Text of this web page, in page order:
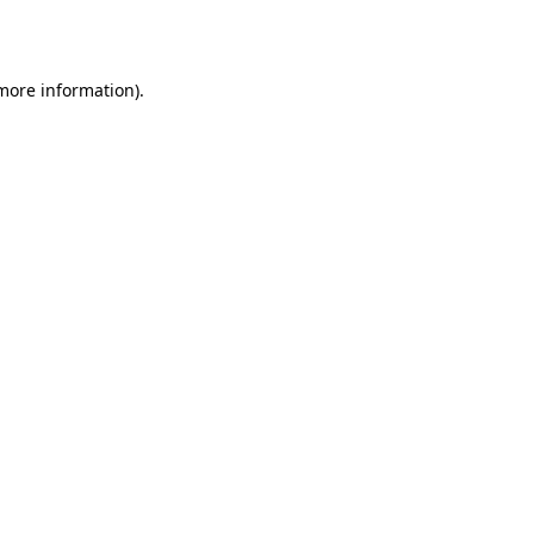
information).